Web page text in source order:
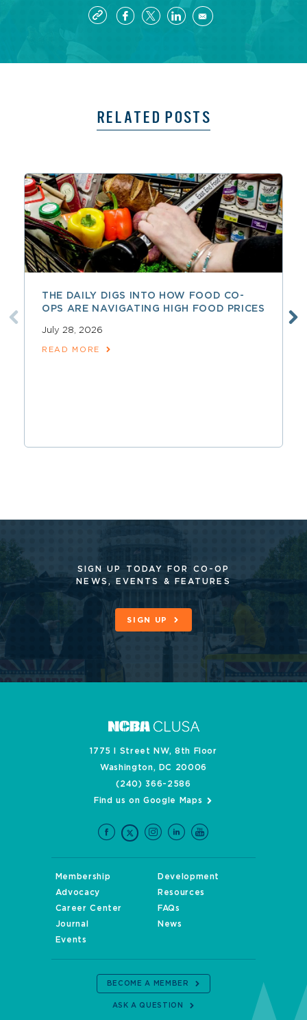
RELATED POSTS
THE DAILY DIGS INTO HOW FOOD CO-
OPS ARE NAVIGATING HIGH FOOD PRICES
July 28, 2026
READ MORE
SIGN UP TODAY FOR CO-OP
NEWS, EVENTS & FEATURES
SIGN UP
1775 I Street NW, 8th Floor
Washington, DC 20006
(240) 366-2586
Find us on Google Maps
Membership
Development
Advocacy
Resources
Career Center
FAQs
Journal
News
Events
BECOME A MEMBER
ASK A QUESTION